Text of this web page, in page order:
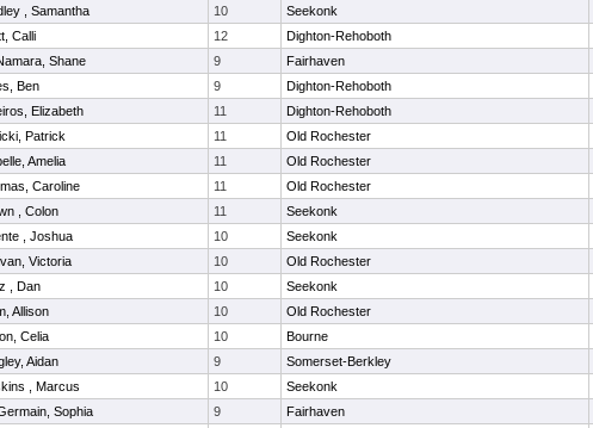
, Samantha 10 Seekonk
Calli 12 Dighton-Rehoboth
Shane 9 Fairhaven
Ben 9 Dighton-Rehoboth
Elizabeth 11 Dighton-Rehoboth
Patrick 11 Old Rochester
Amelia 11 Old Rochester
Caroline 11 Old Rochester
, Colon 11 Seekonk
, Joshua 10 Seekonk
Victoria 10 Old Rochester
, Dan 10 Seekonk
Allison 10 Old Rochester
Celia 10 Bourne
Aidan 9 Somerset-Berkley
, Marcus 10 Seekonk
Sophia 9 Fairhaven